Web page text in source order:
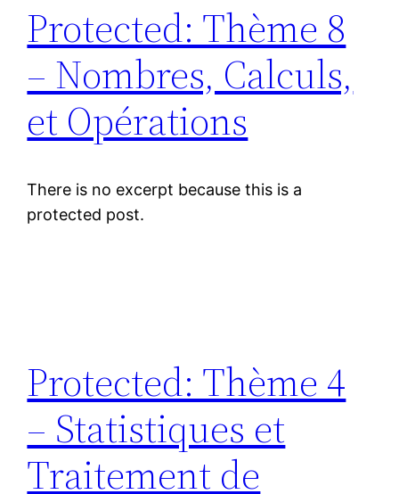
Protected: Thème 8
– Nombres, Calculs,
et Opérations
There is no excerpt because this is a
protected post.
Protected: Thème 4
– Statistiques et
Traitement de